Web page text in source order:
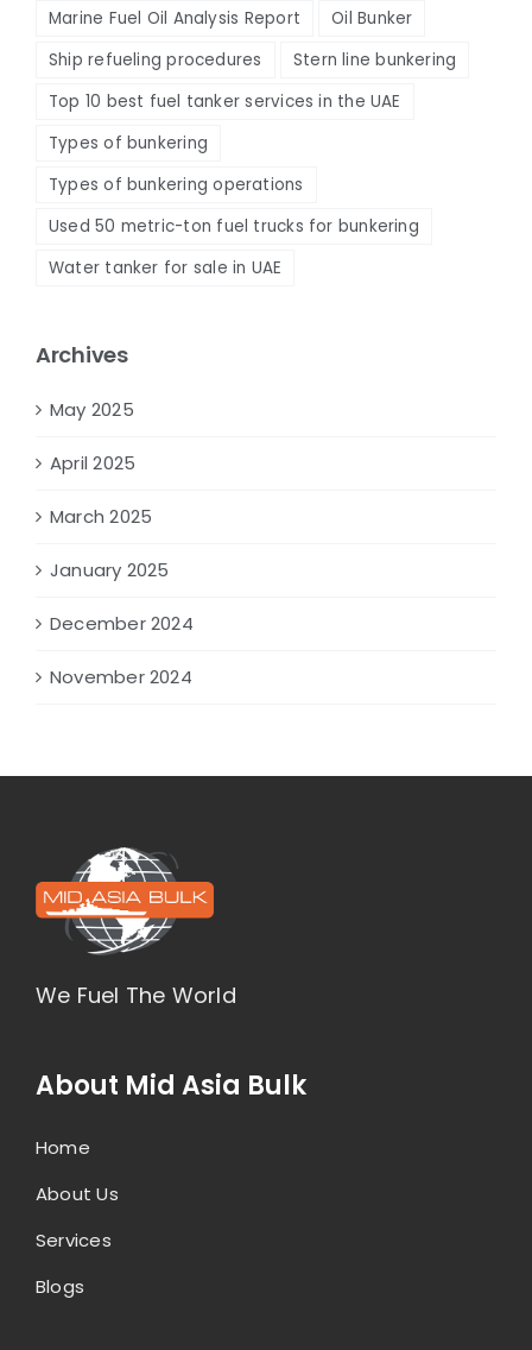
Marine Fuel Oil Analysis Report
Oil Bunker
Ship refueling procedures
Stern line bunkering
Top 10 best fuel tanker services in the UAE
Types of bunkering
Types of bunkering operations
Used 50 metric-ton fuel trucks for bunkering
Water tanker for sale in UAE
Archives
May 2025
April 2025
March 2025
January 2025
December 2024
November 2024
We Fuel The World
About Mid Asia Bulk
Home
About Us
Services
Blogs